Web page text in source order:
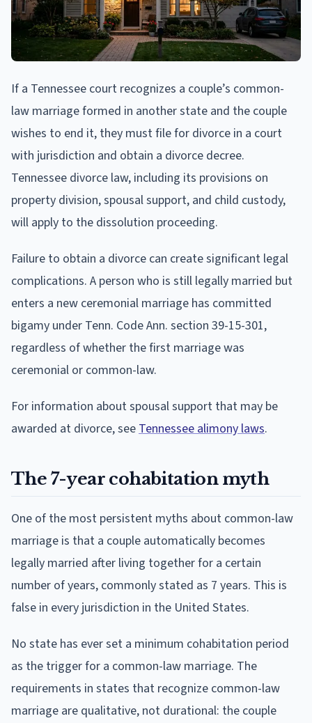
If a Tennessee court recognizes a couple’s common-
law marriage formed in another state and the couple
wishes to end it, they must file for divorce in a court
with jurisdiction and obtain a divorce decree.
Tennessee divorce law, including its provisions on
property division, spousal support, and child custody,
will apply to the dissolution proceeding.
Failure to obtain a divorce can create significant legal
complications. A person who is still legally married but
enters a new ceremonial marriage has committed
bigamy under Tenn. Code Ann. section 39-15-301,
regardless of whether the first marriage was
ceremonial or common-law.
For information about spousal support that may be
awarded at divorce, see Tennessee alimony laws.
The 7-year cohabitation myth
One of the most persistent myths about common-law
marriage is that a couple automatically becomes
legally married after living together for a certain
number of years, commonly stated as 7 years. This is
false in every jurisdiction in the United States.
No state has ever set a minimum cohabitation period
as the trigger for a common-law marriage. The
requirements in states that recognize common-law
marriage are qualitative, not durational: the couple